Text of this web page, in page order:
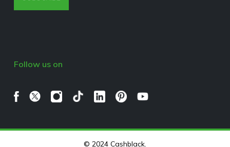
Follow us on
© 2024 Cashblack.